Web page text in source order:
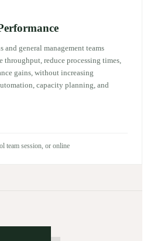
general management teams
reduce processing times,
gains, without increasing
capacity planning, and
team session, or online